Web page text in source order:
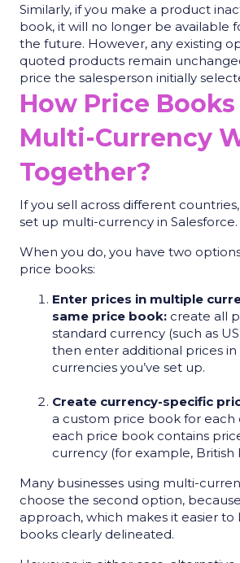
Similarly, if you make a product
book, it will no longer be available
the future. However, any existing
quoted products remain
price the salesperson initially
How Price
Multi-Currency
Together?
If you sell across different
set up multi-currency in Salesforce.
When you do, you have two
price books:
Enter prices in multiple
same price book: create all
standard currency (such as
then enter additional prices
currencies you’ve set up.
Create currency-specific
a custom price book for each
each price book contains
currency (for example, British
Many businesses using multi-
choose the second option,
approach, which makes it easier to
books clearly delineated.